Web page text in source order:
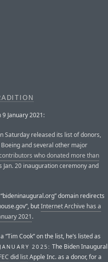
January 2021:
Saturday released its list of donors,
and several other major
who donated more than
Jan. 20 inauguration ceremony and
domain redirects
butInternet Archive has a
2021.
Cook” on the list, he’s listed as
2025: The Biden Inaugural
did listApple Inc. as a donor, for a